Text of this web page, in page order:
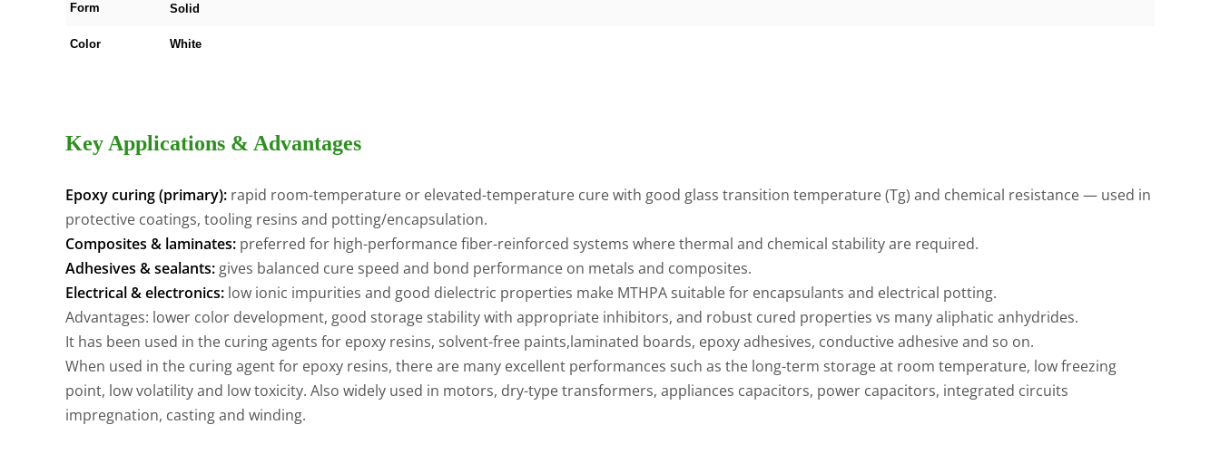
Form Solid
Color White
Key Applications & Advantages
Epoxy curing (primary): rapid room-temperature or elevated-temperature cure with good glass transition temperature (Tg) and chemical resistance — used in
protective coatings, tooling resins and potting/encapsulation.
Composites & laminates: preferred for high-performance fiber-reinforced systems where thermal and chemical stability are required.
Adhesives & sealants: gives balanced cure speed and bond performance on metals and composites.
Electrical & electronics: low ionic impurities and good dielectric properties make MTHPA suitable for encapsulants and electrical potting.
Advantages: lower color development, good storage stability with appropriate inhibitors, and robust cured properties vs many aliphatic anhydrides.
It has been used in the curing agents for epoxy resins, solvent-free paints,laminated boards, epoxy adhesives, conductive adhesive and so on.
When used in the curing agent for epoxy resins, there are many excellent performances such as the long-term storage at room temperature, low freezing
point, low volatility and low toxicity. Also widely used in motors, dry-type transformers, appliances capacitors, power capacitors, integrated circuits
impregnation, casting and winding.